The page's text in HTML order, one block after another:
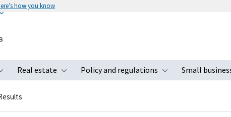
how you know
Toggle submenu
Real estate
Toggle submenu
Policy and regulations
Toggle
Small